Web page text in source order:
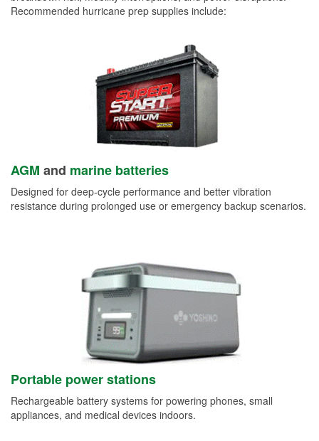
Recommended hurricane prep supplies include:
AGM and marine batteries
Designed for deep-cycle performance and better vibration
resistance during prolonged use or emergency backup scenarios.
Portable power stations
Rechargeable battery systems for powering phones, small
appliances, and medical devices indoors.